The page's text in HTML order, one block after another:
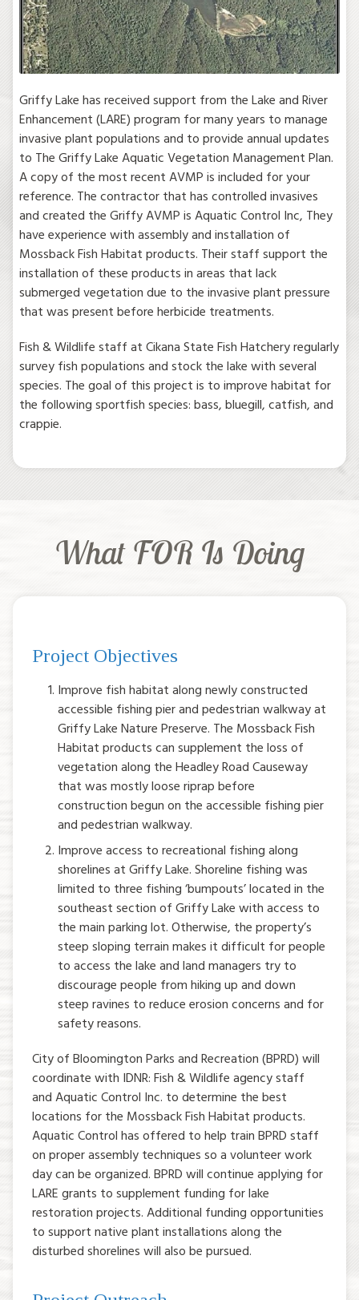
Griffy Lake has received support from the Lake and River
Enhancement (LARE) program for many years to manage
invasive plant populations and to provide annual updates
to The Griffy Lake Aquatic Vegetation Management Plan.
A copy of the most recent AVMP is included for your
reference. The contractor that has controlled invasives
and created the Griffy AVMP is Aquatic Control Inc, They
have experience with assembly and installation of
Mossback Fish Habitat products. Their staff support the
installation of these products in areas that lack
submerged vegetation due to the invasive plant pressure
that was present before herbicide treatments.
Fish & Wildlife staff at Cikana State Fish Hatchery regularly
survey fish populations and stock the lake with several
species. The goal of this project is to improve habitat for
the following sportfish species: bass, bluegill, catfish, and
crappie.
What FOR Is Doing
Project Objectives
Improve fish habitat along newly constructed
accessible fishing pier and pedestrian walkway at
Griffy Lake Nature Preserve. The Mossback Fish
Habitat products can supplement the loss of
vegetation along the Headley Road Causeway
that was mostly loose riprap before
construction begun on the accessible fishing pier
and pedestrian walkway.
Improve access to recreational fishing along
shorelines at Griffy Lake. Shoreline fishing was
limited to three fishing ‘bumpouts’ located in the
southeast section of Griffy Lake with access to
the main parking lot. Otherwise, the property’s
steep sloping terrain makes it difficult for people
to access the lake and land managers try to
discourage people from hiking up and down
steep ravines to reduce erosion concerns and for
safety reasons.
City of Bloomington Parks and Recreation (BPRD) will
coordinate with IDNR: Fish & Wildlife agency staff
and Aquatic Control Inc. to determine the best
locations for the Mossback Fish Habitat products.
Aquatic Control has offered to help train BPRD staff
on proper assembly techniques so a volunteer work
day can be organized. BPRD will continue applying for
LARE grants to supplement funding for lake
restoration projects. Additional funding opportunities
to support native plant installations along the
disturbed shorelines will also be pursued.